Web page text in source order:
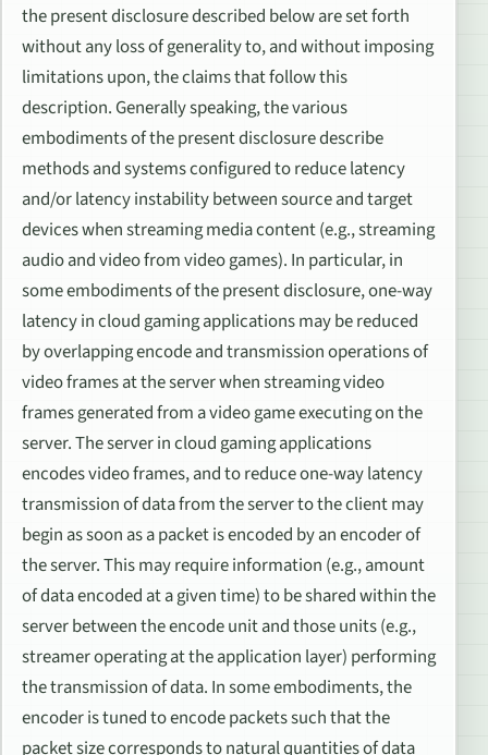
the present disclosure described below are set forth
without any loss of generality to, and without imposing
limitations upon, the claims that follow this
description. Generally speaking, the various
embodiments of the present disclosure describe
methods and systems configured to reduce latency
and/or latency instability between source and target
devices when streaming media content (e.g., streaming
audio and video from video games). In particular, in
some embodiments of the present disclosure, one-way
latency in cloud gaming applications may be reduced
by overlapping encode and transmission operations of
video frames at the server when streaming video
frames generated from a video game executing on the
server. The server in cloud gaming applications
encodes video frames, and to reduce one-way latency
transmission of data from the server to the client may
begin as soon as a packet is encoded by an encoder of
the server. This may require information (e.g., amount
of data encoded at a given time) to be shared within the
server between the encode unit and those units (e.g.,
streamer operating at the application layer) performing
the transmission of data. In some embodiments, the
encoder is tuned to encode packets such that the
packet size corresponds to natural quantities of data